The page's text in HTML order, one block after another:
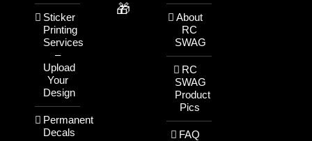
Sticker
Printing
Services
–
Upload
Your
Design
Permanent
Decals
🎁
About
RC
SWAG
RC
SWAG
Product
Pics
FAQ